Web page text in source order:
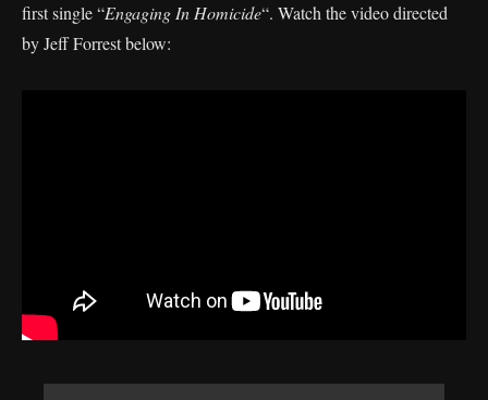
first single “Engaging In Homicide“. Watch the video directed
by Jeff Forrest below: